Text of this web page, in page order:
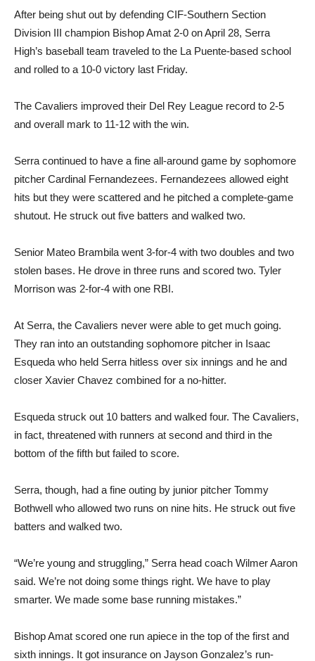
After being shut out by defending CIF-Southern Section
Division III champion Bishop Amat 2-0 on April 28, Serra
High’s baseball team traveled to the La Puente-based school
and rolled to a 10-0 victory last Friday.
The Cavaliers improved their Del Rey League record to 2-5
and overall mark to 11-12 with the win.
Serra continued to have a fine all-around game by sophomore
pitcher Cardinal Fernandezees. Fernandezees allowed eight
hits but they were scattered and he pitched a complete-game
shutout. He struck out five batters and walked two.
Senior Mateo Brambila went 3-for-4 with two doubles and two
stolen bases. He drove in three runs and scored two. Tyler
Morrison was 2-for-4 with one RBI.
At Serra, the Cavaliers never were able to get much going.
They ran into an outstanding sophomore pitcher in Isaac
Esqueda who held Serra hitless over six innings and he and
closer Xavier Chavez combined for a no-hitter.
Esqueda struck out 10 batters and walked four. The Cavaliers,
in fact, threatened with runners at second and third in the
bottom of the fifth but failed to score.
Serra, though, had a fine outing by junior pitcher Tommy
Bothwell who allowed two runs on nine hits. He struck out five
batters and walked two.
“We’re young and struggling,” Serra head coach Wilmer Aaron
said. We’re not doing some things right. We have to play
smarter. We made some base running mistakes.”
Bishop Amat scored one run apiece in the top of the first and
sixth innings. It got insurance on Jayson Gonzalez’s run-